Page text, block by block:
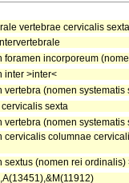
vertebrae cervicalis
foramen incorporeum
inter >inter<
vertebra (nomen
sexta
vertebra (nomen
cervicalis columnae
sextus (nomen rei ordinalis)